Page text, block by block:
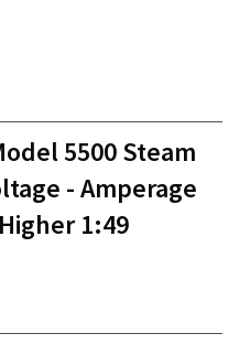
5500 Steam
- Amperage
1:49